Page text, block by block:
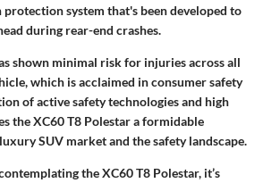
protection system that's been developed to
during rear-end crashes.
shown minimal risk for injuries across all
which is acclaimed in consumer safety
of active safety technologies and high
the XC60 T8 Polestar a formidable
SUV market and the safety landscape.
the XC60 T8 Polestar, it’s